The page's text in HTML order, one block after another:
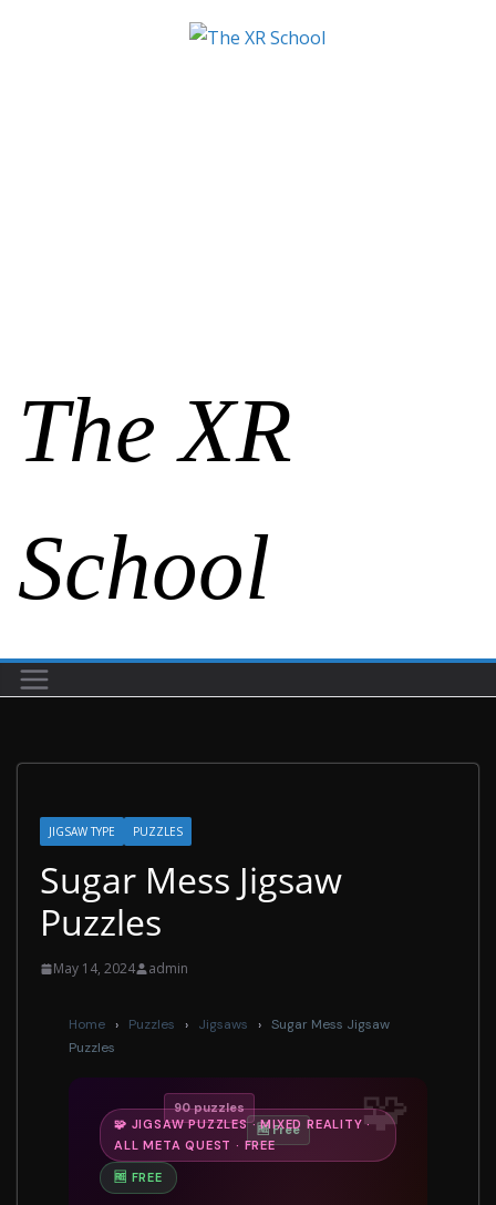
The XR
School
JIGSAW TYPE PUZZLES
Sugar Mess Jigsaw
Puzzles
May 14, 2024 admin
Home › Puzzles › Jigsaws › Sugar Mess Jigsaw
Puzzles
🧩
90 puzzles
🆓 Free
🧩 JIGSAW PUZZLES · MIXED REALITY ·
ALL META QUEST · FREE
🆓 FREE